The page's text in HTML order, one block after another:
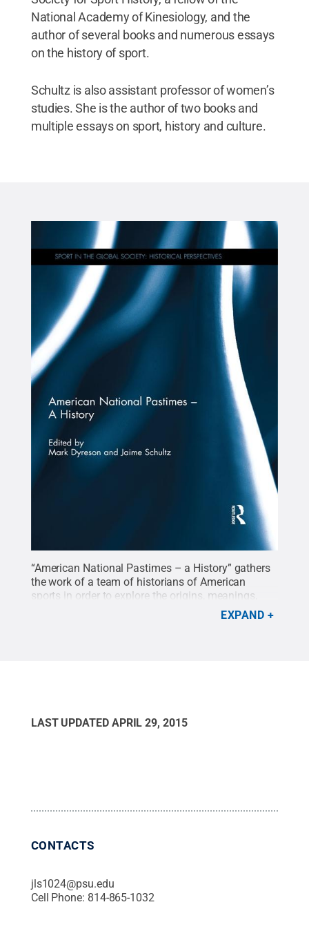
National Academy of Kinesiology, and the
author of several books and numerous essays
on the history of sport.
Schultz is also assistant professor of women’s
studies. She is the author of two books and
multiple essays on sport, history and culture.
“American National Pastimes – a History” gathers
the work of a team of historians of American
sports in order to explore the origins, meanings,
and ideas of national pastimes—a nationEXPAND
LAST UPDATED APRIL 29, 2015
CONTACTS
jls1024@psu.edu
Cell Phone: 814-865-1032